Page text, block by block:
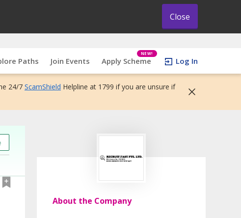
Close
Paths Join Events Apply Scheme
NEW!
Log In
24/7 ScamShield Helpline at 1799 if you are unsure if
About the Company